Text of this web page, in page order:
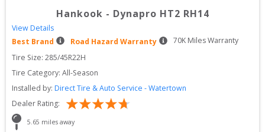
Hankook - Dynapro HT2 RH14
View Details
Best Brand
Road Hazard Warranty 70K Miles Warranty
Tire Size: 285/45R22H
Tire Category: All-Season
Installed by: Direct Tire & Auto Service - Watertown
Dealer Rating:
5.65 miles away